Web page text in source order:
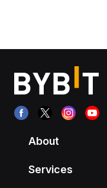
About
Services